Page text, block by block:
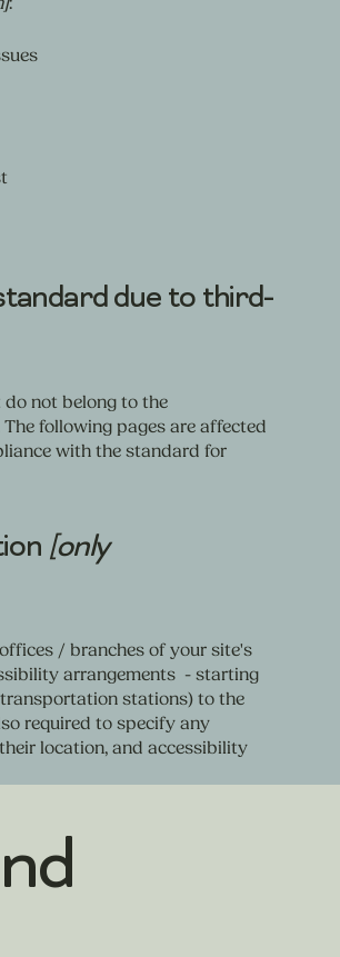
due to third-
not belong to the
following pages are affected
with the standard for
[only
/ branches of your site's
arrangements - starting
stations) to the
required to specify any
location, and accessibility